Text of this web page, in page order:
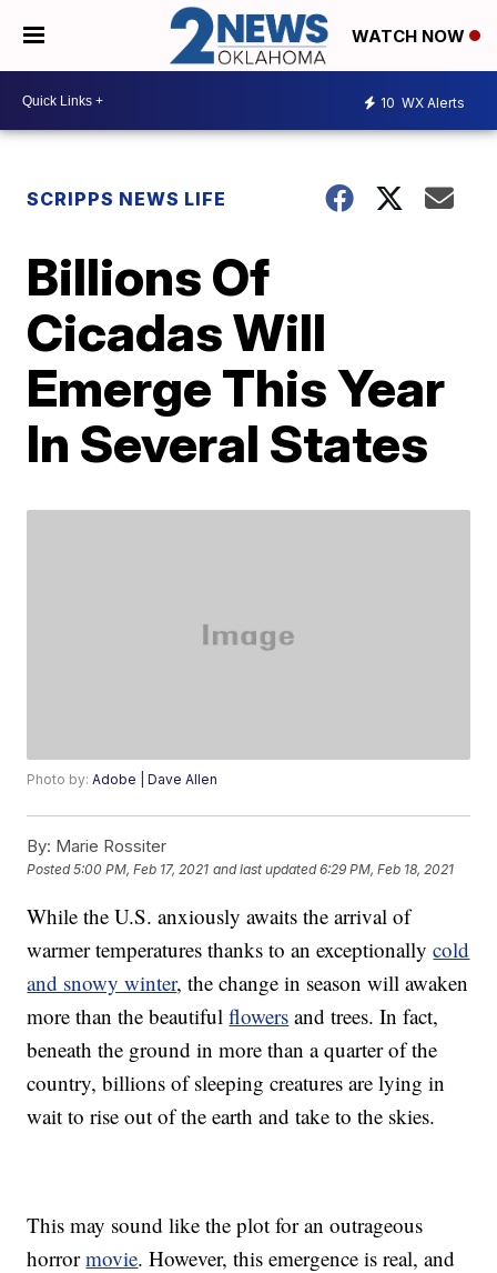
WATCH NOW
10 WX Alerts
SCRIPPS NEWS LIFE
Billions Of
Cicadas Will
Emerge This Year
In Several States
Photo by:Adobe | Dave Allen
By: Marie Rossiter
Posted5:00 PM, Feb 17, 2021 and last updated 6:29 PM, Feb 18, 2021
While the U.S. anxiously awaits the arrival of
warmer temperatures thanks to an exceptionallycold
and snowy winter, the change in season will awaken
more than the beautifulflowers and trees. In fact,
beneath the ground in more than a quarter of the
country, billions of sleeping creatures are lying in
wait to rise out of the earth and take to the skies.
This may sound like the plot for an outrageous
horrormovie. However, this emergence is real, and